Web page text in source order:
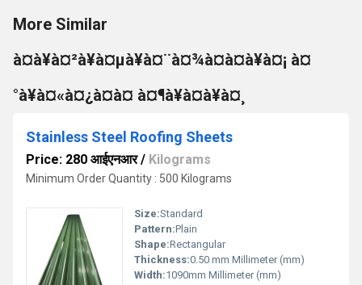
More Similar
à¤à¥à¤²à¥à¤µà¥à¤¨à¤¾à¤à¤à¥à¤¡ à¤
°à¥à¤«à¤¿à¤à¤ à¤¶à¥à¤à¥à¤¸
Stainless Steel Roofing Sheets
Price: 280 आईएनआर/ Kilograms
Minimum Order Quantity : 500 Kilograms
Size:Standard
Pattern:Plain
Shape:Rectangular
Thickness:0.50 mm Millimeter (mm)
Width:1090mm Millimeter (mm)